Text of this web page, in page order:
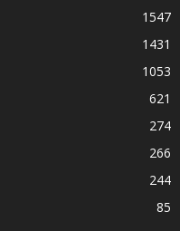
1547
1431
1053
621
274
266
244
85